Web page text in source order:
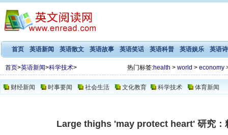
首页 英语新闻 英语散文 英语故事 英语笑话 英语科普 英语娱乐 英语
首页>英语新闻>科学技术> 热门标签:health > world > economy
财经新闻 时事要闻 社会生活 文化教育 科学技术 体育新闻
Large thighs 'may protect heart' 研究：